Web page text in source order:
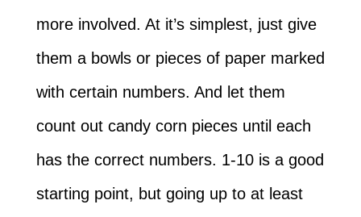
more involved. At it’s simplest, just give
them a bowls or pieces of paper marked
with certain numbers. And let them
count out candy corn pieces until each
has the correct numbers. 1-10 is a good
starting point, but going up to at least